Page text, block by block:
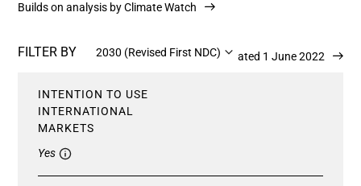
Builds on analysis by Climate Watch
FILTER BY 2030 (Revised First NDC)Updated 1 June 2022
INTENTION TO USE
INTERNATIONAL
MARKETS
Yes